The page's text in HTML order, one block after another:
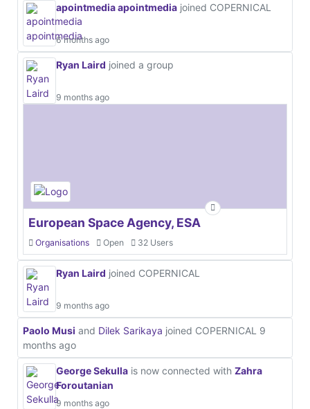
apointmedia apointmedia joined COPERNICAL
6 months ago
Ryan Laird joined a group
9 months ago
European Space Agency, ESA
Organisations Open 32 Users
Ryan Laird joined COPERNICAL
9 months ago
Paolo Musi and Dilek Sarikaya joined COPERNICAL 9
months ago
George Sekulla is now connected with Zahra
Foroutanian
9 months ago